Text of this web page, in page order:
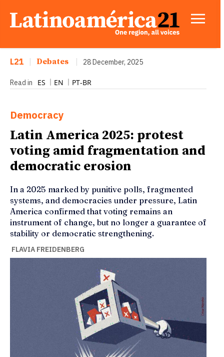
L21 Debates 28 December, 2025
Read in ES EN PT-BR
Democracy
Latin America 2025: protest
voting amid fragmentation and
democratic erosion
In a 2025 marked by punitive polls, fragmented
systems, and democracies under pressure, Latin
America confirmed that voting remains an
instrument of change, but no longer a guarantee of
stability or democratic strengthening.
FLAVIA FREIDENBERG